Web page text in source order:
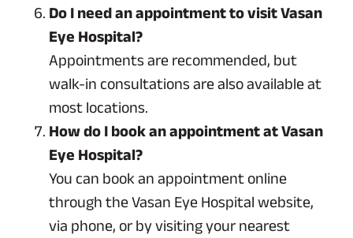
Do I need an appointment to visit Vasan
Eye Hospital?
Appointments are recommended, but
walk-in consultations are also available at
most locations.
How do I book an appointment at Vasan
Eye Hospital?
You can book an appointment online
through the Vasan Eye Hospital website,
via phone, or by visiting your nearest